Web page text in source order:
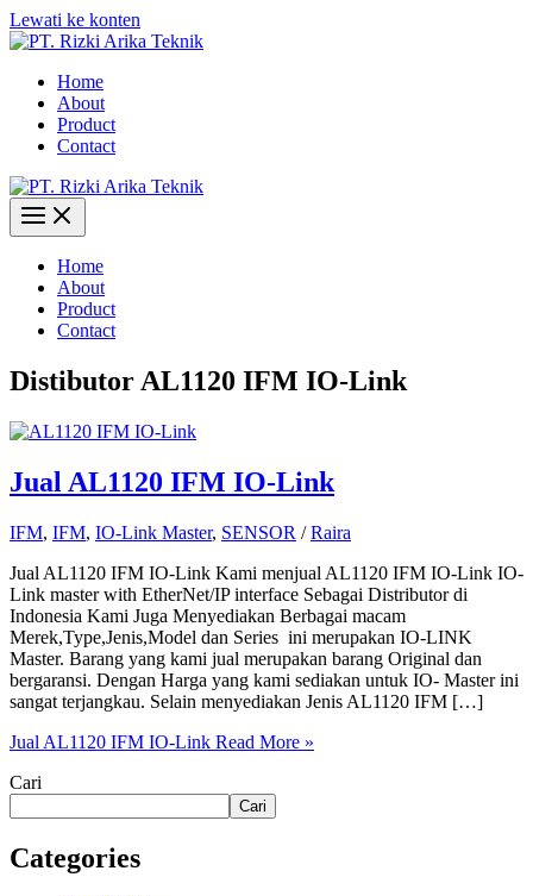
Lewati ke konten
Home
About
Product
Contact
Home
About
Product
Contact
Distibutor AL1120 IFM IO-Link
Jual AL1120 IFM IO-Link
IFM, IFM, IO-Link Master, SENSOR /Raira
Jual AL1120 IFM IO-Link Kami menjual AL1120 IFM IO-Link IO-
Link master with EtherNet/IP interface Sebagai Distributor di
Indonesia Kami Juga Menyediakan Berbagai macam
Merek,Type,Jenis,Model dan Series ini merupakan IO-LINK
Master. Barang yang kami jual merupakan barang Original dan
bergaransi. Dengan Harga yang kami sediakan untuk IO- Master ini
sangat terjangkau. Selain menyediakan Jenis AL1120 IFM […]
Jual AL1120 IFM IO-Link Read More »
Cari
Cari
Categories